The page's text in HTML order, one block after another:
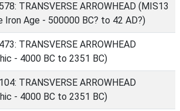
TRANSVERSE ARROWHEAD (MIS13
Iron Age - 500000 BC? to 42 AD?)
TRANSVERSE ARROWHEAD
- 4000 BC to 2351 BC)
TRANSVERSE ARROWHEAD
- 4000 BC to 2351 BC)